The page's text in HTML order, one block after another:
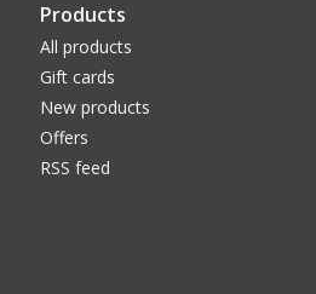
Products
All products
Gift cards
New products
Offers
RSS feed